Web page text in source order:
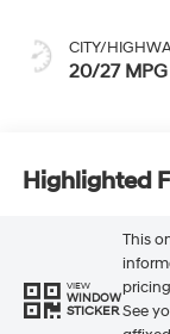
CITY/
20/27 MPG
Highlighted
VIEW
WINDOW
STICKER
This
See